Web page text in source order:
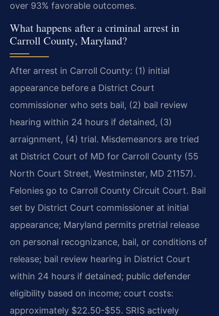
over 93% favorable outcomes.
What happens after a criminal arrest in
Carroll County, Maryland?
After arrest in Carroll County: (1) initial
appearance before a District Court
commissioner who sets bail, (2) bail review
hearing within 24 hours if detained, (3)
arraignment, (4) trial. Misdemeanors are tried
at District Court of MD for Carroll County (55
North Court Street, Westminster, MD 21157).
Felonies go to Carroll County Circuit Court. Bail
set by District Court commissioner at initial
appearance; Maryland permits pretrial release
on personal recognizance, bail, or conditions of
release; bail review hearing in District Court
within 24 hours if detained; public defender
eligibility based on income; court costs:
approximately $22.50-$55. SRIS actively